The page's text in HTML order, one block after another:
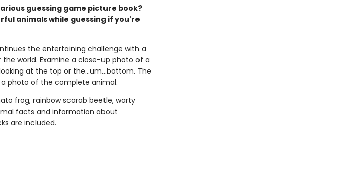
guessing game picture book?
animals while guessing if you're
the entertaining challenge with a
world. Examine a close-up photo of a
at the top or the…um…bottom. The
photo of the complete animal.
frog, rainbow scarab beetle, warty
facts and information about
are included.